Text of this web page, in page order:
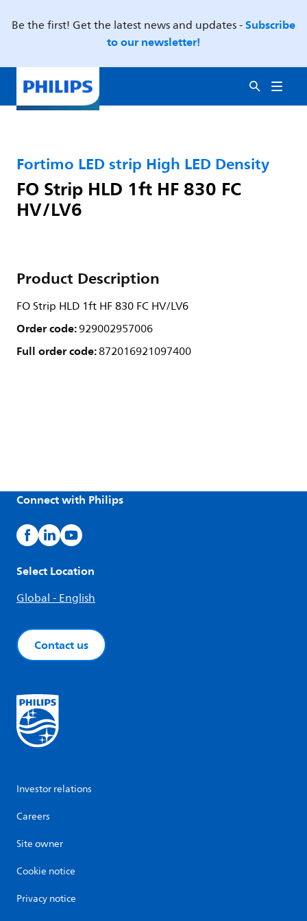
Be the first! Get the latest news and updates -Subscribe
to our newsletter!
Fortimo LED strip High LED Density
FO Strip HLD 1ft HF 830 FC
HV/LV6
Product Description
FO Strip HLD 1ft HF 830 FC HV/LV6
Order code:929002957006
Full order code:872016921097400
Connect with Philips
Select Location
Global - English
Contact us
Investor relations
Careers
Site owner
Cookie notice
Privacy notice